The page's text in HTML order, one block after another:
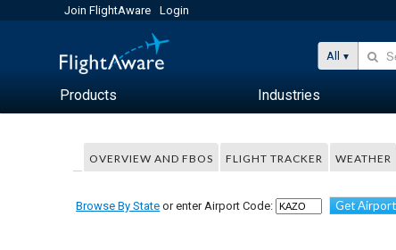
Join FlightAware Login
All
Products Industries
OVERVIEW AND FBOS FLIGHT TRACKER WEATHER
Browse By State or enter Airport Code: Get